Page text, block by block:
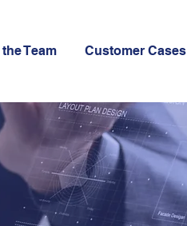
Team Customer Cases